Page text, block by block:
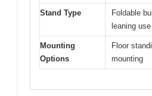
Stand Type
Foldable
leaning use
Mounting
Options
Floor
mounting